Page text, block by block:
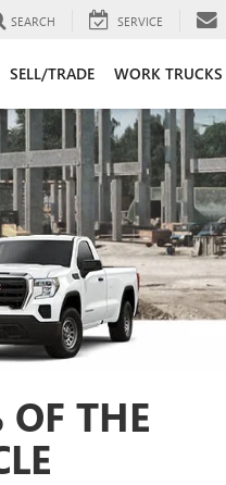
SEARCH SERVICE
SELL/TRADE WORK TRUCKS
THE